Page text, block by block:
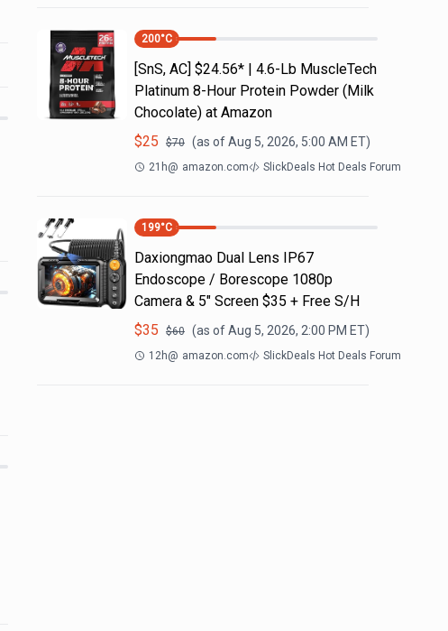
200°C
[SnS, AC] $24.56* | 4.6-Lb MuscleTech
Platinum 8-Hour Protein Powder (Milk
Chocolate) at Amazon
$25 $70 (as ofAug 5, 2026, 5:00 AM ET)
21h@ amazon.com SlickDeals Hot Deals Forum
199°C
Daxiongmao Dual Lens IP67
Endoscope / Borescope 1080p
Camera & 5" Screen $35 + Free S/H
$35 $60 (as ofAug 5, 2026, 2:00 PM ET)
12h@ amazon.com SlickDeals Hot Deals Forum